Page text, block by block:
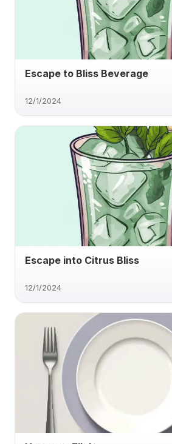
Escape to Bliss Beverage
12/1/2024
Escape into Citrus Bliss
12/1/2024